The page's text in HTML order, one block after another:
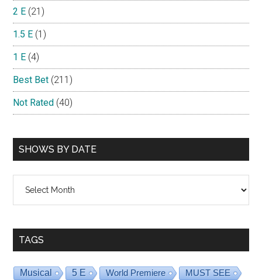
2 E (21)
1.5 E (1)
1 E (4)
Best Bet (211)
Not Rated (40)
SHOWS BY DATE
TAGS
Musical 5 E World Premiere MUST SEE